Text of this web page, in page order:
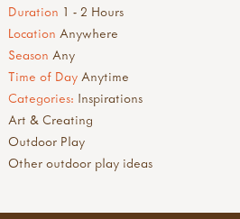
Duration 1 - 2 Hours
Location Anywhere
Season Any
Time of Day Anytime
Categories: Inspirations
Art & Creating
Outdoor Play
Other outdoor play ideas